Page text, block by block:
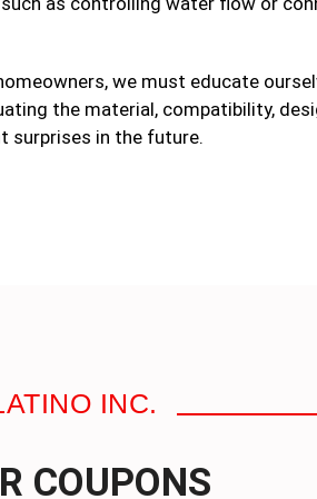
we must educate
the material, compatibility,
surprises in the future.
INC.
COUPONS